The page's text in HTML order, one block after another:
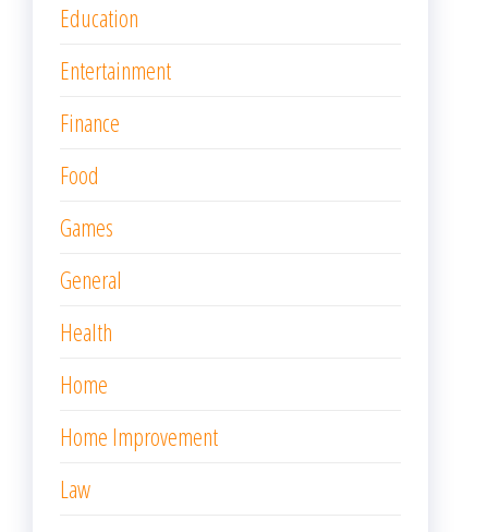
Education
Entertainment
Finance
Food
Games
General
Health
Home
Home Improvement
Law